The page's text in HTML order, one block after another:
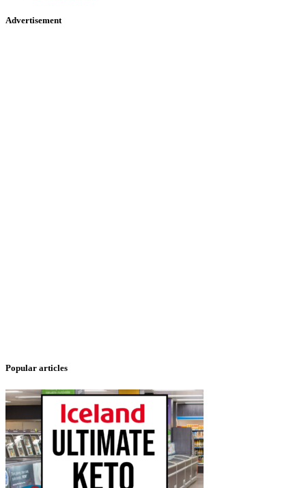
Advertisement
Popular articles